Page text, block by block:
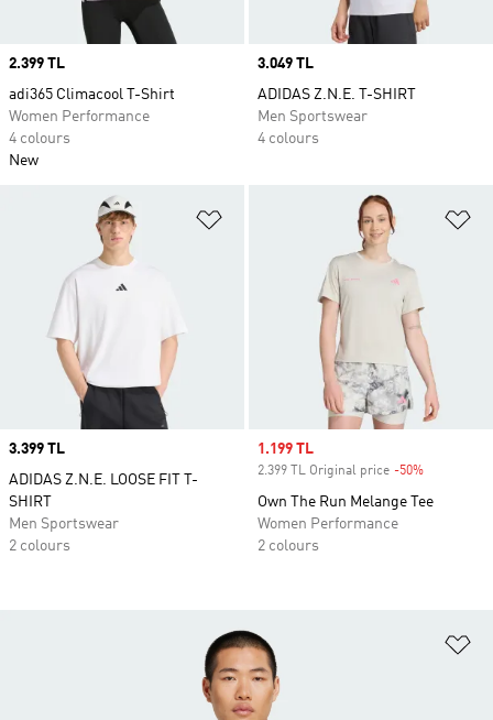
Price
2.399 TL
adi365 Climacool T-Shirt
Women Performance
4 colours
New
Price
3.049 TL
ADIDAS Z.N.E. T-SHIRT
Men Sportswear
4 colours
Price
3.399 TL
ADIDAS Z.N.E. LOOSE FIT T-
SHIRT
Men Sportswear
2 colours
Sale price
1.199 TL
2.399 TL Original price -50%
Own The Run Melange Tee
Women Performance
2 colours